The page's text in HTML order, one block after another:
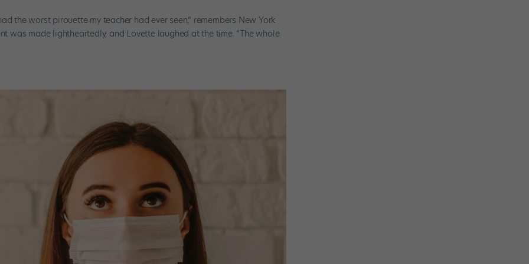
the worst pirouette my teacher had ever seen,” remembers New York
was made lightheartedly, and Lovette laughed at the time. “The whole